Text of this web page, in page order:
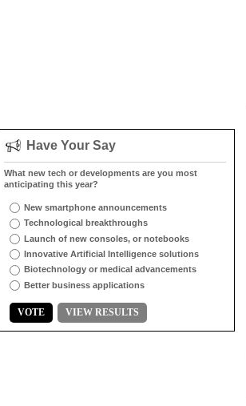
Have Your Say
What new tech or developments are you most
anticipating this year?
New smartphone announcements
Technological breakthroughs
Launch of new consoles, or notebooks
Innovative Artificial Intelligence solutions
Biotechnology or medical advancements
Better business applications
VOTE VIEW RESULTS